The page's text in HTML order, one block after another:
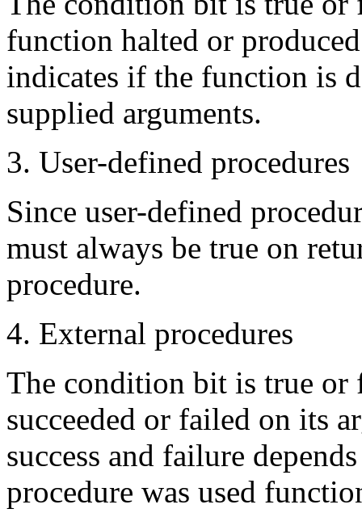
function halted or
indicates if the function is
supplied arguments.
3. User-defined procedures
Since user-defined
must always be true on
procedure.
4. External procedures
The condition bit is true or
succeeded or failed on its
success and failure
procedure was used